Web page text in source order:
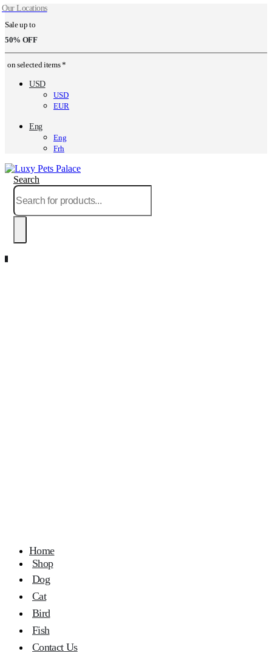
Our Locations
Sale up to
50% OFF
on selected items *
USD
USD
EUR
Eng
Eng
Frh
Search
0
Home
Shop
Dog
Cat
Bird
Fish
Contact Us